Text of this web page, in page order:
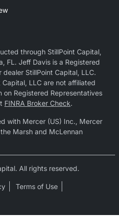
through StillPoint Capital,
FL. Jeff Davis is a Registered
StillPoint Capital, LLC.
LLC are not affiliated
on Registered Representatives
FINRA Broker Check.
with Mercer (US) Inc., Mercer
Marsh and McLennan
All rights reserved.
Terms of Use